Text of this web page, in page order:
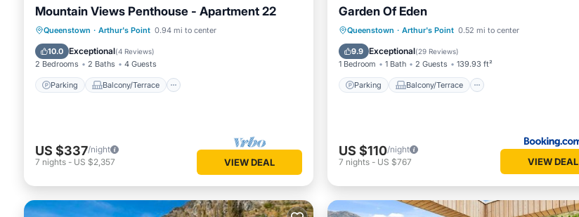
Mountain Views Penthouse - Apartment 22
Queenstown · Arthur's Point 0.94 mi to center
10.0 Exceptional(4 Reviews)
2 Bedrooms 2 Baths 4 Guests
Parking Balcony/Terrace
Parking Balcony/Terrace
Internet
US $337/night
7 nights - US $2,357 VIEW DEAL
Garden Of Eden
Queenstown · Arthur's Point 0.52 mi to center
9.9 Exceptional(29 Reviews)
1 Bedroom 1 Bath 2 Guests 139.93 ft²
Parking Balcony/Terrace
Parking Balcony/Terrace
Internet
US $110/night
7 nights - US $767 VIEW DEAL